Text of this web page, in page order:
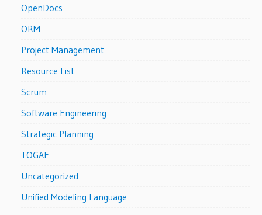
OpenDocs
ORM
Project Management
Resource List
Scrum
Software Engineering
Strategic Planning
TOGAF
Uncategorized
Unified Modeling Language